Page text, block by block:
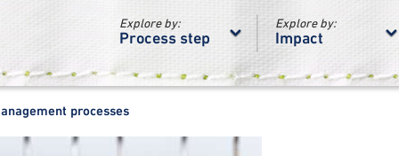
Explore by:
Process step
Explore by:
Impact
processes